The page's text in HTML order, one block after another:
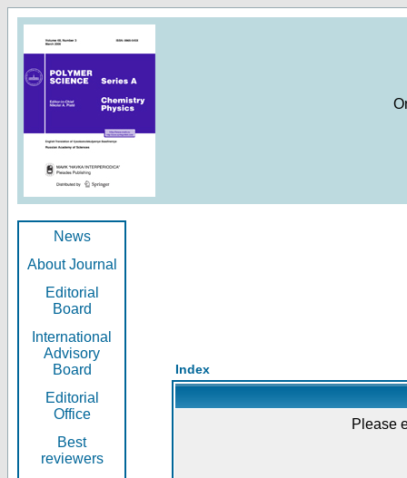
News
About Journal
Editorial
Board
International
Advisory
Board
Editorial
Office
Best
reviewers
Index
Please